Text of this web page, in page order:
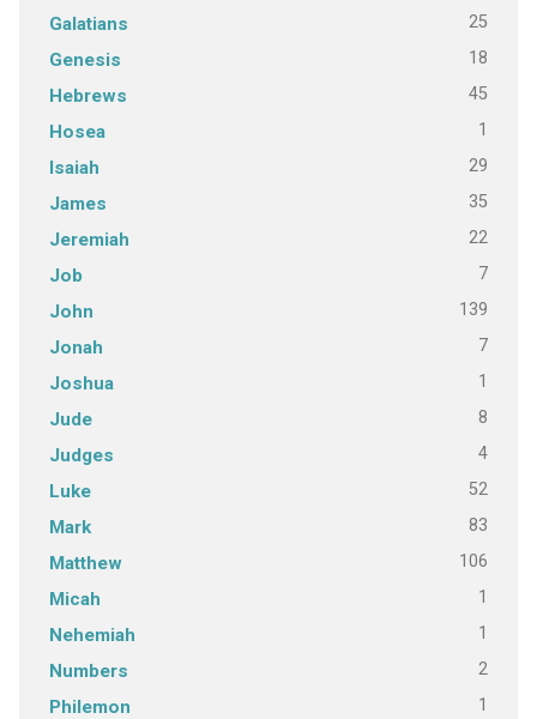
Galatians 25
Genesis 18
Hebrews 45
Hosea 1
Isaiah 29
James 35
Jeremiah 22
Job 7
John 139
Jonah 7
Joshua 1
Jude 8
Judges 4
Luke 52
Mark 83
Matthew 106
Micah 1
Nehemiah 1
Numbers 2
Philemon 1